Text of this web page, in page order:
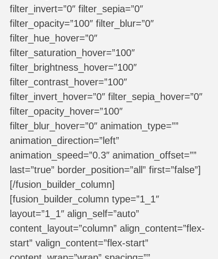
filter_invert=”0″ filter_sepia=”0″
filter_opacity=”100″ filter_blur=”0″
filter_hue_hover=”0″
filter_saturation_hover=”100″
filter_brightness_hover=”100″
filter_contrast_hover=”100″
filter_invert_hover=”0″ filter_sepia_hover=”0″
filter_opacity_hover=”100″
filter_blur_hover=”0″ animation_type=””
animation_direction=”left”
animation_speed=”0.3″ animation_offset=””
last=”true” border_position=”all” first=”false”]
[/fusion_builder_column]
[fusion_builder_column type=”1_1″
layout=”1_1″ align_self=”auto”
content_layout=”column” align_content=”flex-
start” valign_content=”flex-start”